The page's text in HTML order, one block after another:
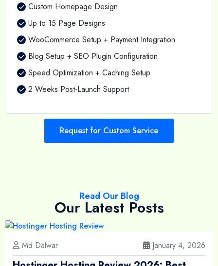
Custom Homepage Design
Up to 15 Page Designs
WooCommerce Setup + Payment Integration
Blog Setup + SEO Plugin Configuration
Speed Optimization + Caching Setup
2 Weeks Post-Launch Support
Request for Custom Service
Read Our Blog
Our Latest Posts
Md Dalwar January 4, 2026